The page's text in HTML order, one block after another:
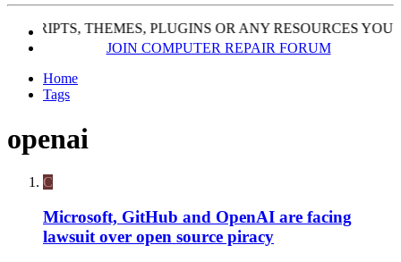
THEMES, PLUGINS OR ANY RESOURCES YOU
JOIN COMPUTER REPAIR FORUM
Home
Tags
openai
C
Microsoft, GitHub and OpenAI are facing
lawsuit over open source piracy